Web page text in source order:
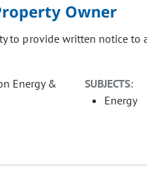
Owner
to provide written notice
Energy &
SUBJECTS:
Energy